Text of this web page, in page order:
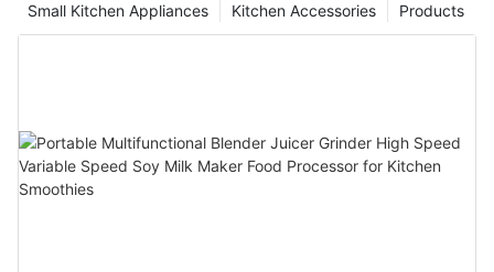
Products
Kitchen Accessories
Small Kitchen Appliances